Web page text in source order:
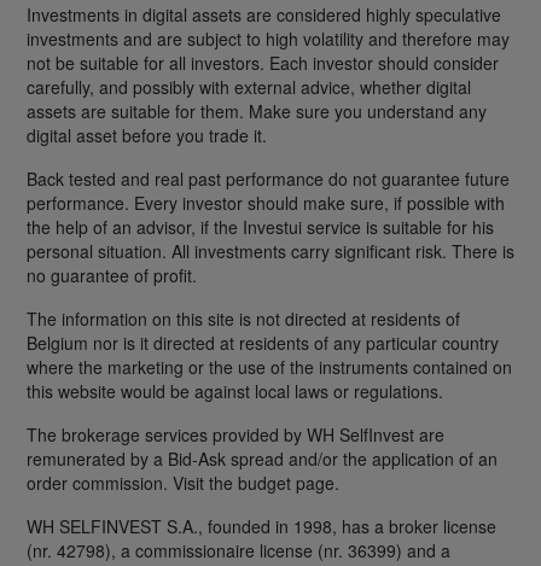
Investments in digital assets are considered highly speculative
investments and are subject to high volatility and therefore may
not be suitable for all investors. Each investor should consider
carefully, and possibly with external advice, whether digital
assets are suitable for them. Make sure you understand any
digital asset before you trade it.
Back tested and real past performance do not guarantee future
performance. Every investor should make sure, if possible with
the help of an advisor, if the Investui service is suitable for his
personal situation. All investments carry significant risk. There is
no guarantee of profit.
The information on this site is not directed at residents of
Belgium nor is it directed at residents of any particular country
where the marketing or the use of the instruments contained on
this website would be against local laws or regulations.
The brokerage services provided by WH SelfInvest are
remunerated by a Bid-Ask spread and/or the application of an
order commission. Visit the budget page.
WH SELFINVEST S.A., founded in 1998, has a broker license
(nr. 42798), a commissionaire license (nr. 36399) and a